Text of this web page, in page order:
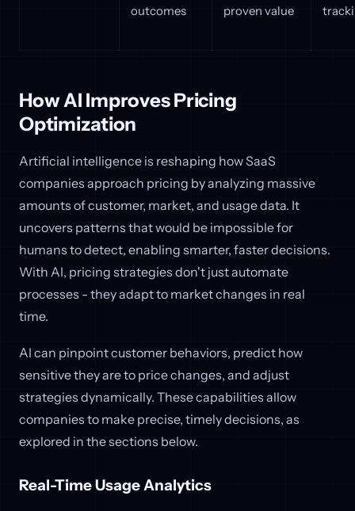
outcomes
proven value
How AI Improves Pricing
Optimization
Artificial intelligence is reshaping how SaaS
companies approach pricing by analyzing massive
amounts of customer, market, and usage data. It
uncovers patterns that would be impossible for
humans to detect, enabling smarter, faster decisions.
With AI, pricing strategies don't just automate
processes - they adapt to market changes in real
time.
AI can pinpoint customer behaviors, predict how
sensitive they are to price changes, and adjust
strategies dynamically. These capabilities allow
companies to make precise, timely decisions, as
explored in the sections below.
Real-Time Usage Analytics